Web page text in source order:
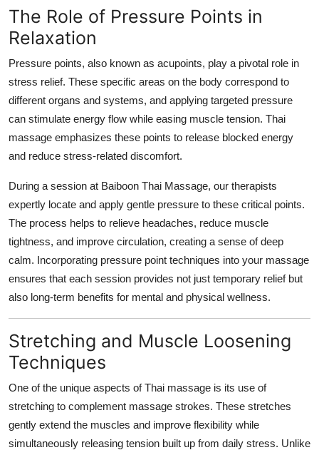
The Role of Pressure Points in
Relaxation
Pressure points, also known as acupoints, play a pivotal role in
stress relief. These specific areas on the body correspond to
different organs and systems, and applying targeted pressure
can stimulate energy flow while easing muscle tension. Thai
massage emphasizes these points to release blocked energy
and reduce stress-related discomfort.
During a session at Baiboon Thai Massage, our therapists
expertly locate and apply gentle pressure to these critical points.
The process helps to relieve headaches, reduce muscle
tightness, and improve circulation, creating a sense of deep
calm. Incorporating pressure point techniques into your massage
ensures that each session provides not just temporary relief but
also long-term benefits for mental and physical wellness.
Stretching and Muscle Loosening
Techniques
One of the unique aspects of Thai massage is its use of
stretching to complement massage strokes. These stretches
gently extend the muscles and improve flexibility while
simultaneously releasing tension built up from daily stress. Unlike